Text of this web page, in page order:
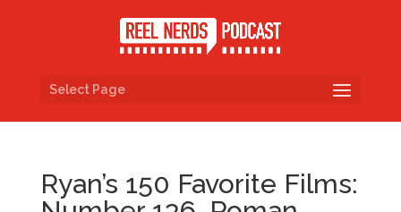
Select Page
Ryan’s 150 Favorite Films: